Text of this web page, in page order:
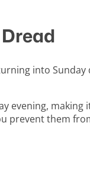
into
prevent them